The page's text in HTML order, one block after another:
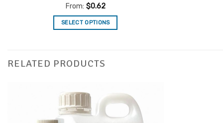
Rated4.76
From:$0.62
SELECT OPTIONS
multiple
The
options
may
RELATED PRODUCTS
Add to
Favourites